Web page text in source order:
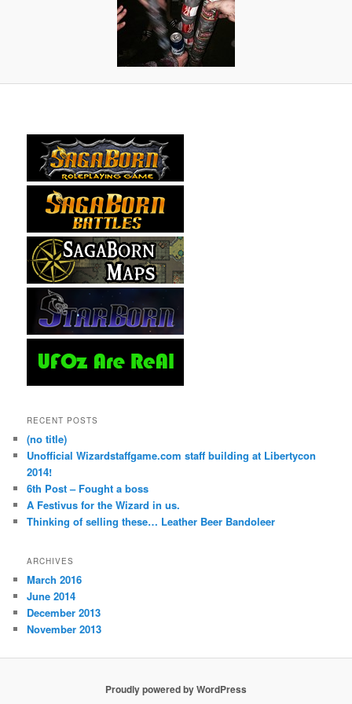
RECENT POSTS
(no title)
Unofficial Wizardstaffgame.com staff building at Libertycon
2014!
6th Post – Fought a boss
A Festivus for the Wizard in us.
Thinking of selling these… Leather Beer Bandoleer
ARCHIVES
March 2016
June 2014
December 2013
November 2013
Proudly powered by WordPress